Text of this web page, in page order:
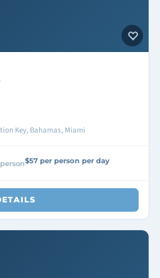
Key, Bahamas, Miami
$57 per person per day